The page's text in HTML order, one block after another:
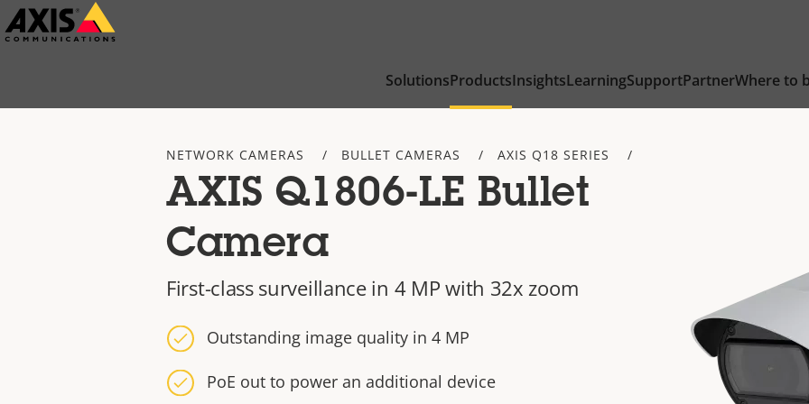
Skip
to
SolutionsProductsInsightsLearningSupportPartnerWhere to
NETWORK CAMERAS BULLET CAMERAS AXIS Q18 SERIES
AXIS Q1806-LE Bullet
Camera
First-class surveillance in 4 MP with 32x zoom
Outstanding image quality in 4 MP
PoE out to power an additional device